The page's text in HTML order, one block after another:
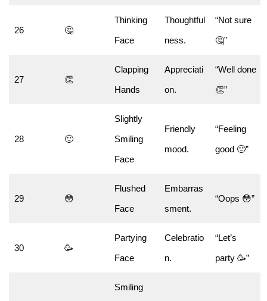
26 🤔
Thinking
Face
Thoughtful
ness.
“Not sure
🤔”
27 👏
Clapping
Hands
Appreciati
on.
“Well done
👏”
28 🙂
Slightly
Smiling
Face
Friendly
mood.
“Feeling
good 🙂”
29 😳
Flushed
Face
Embarras
sment.
“Oops 😳”
30 🥳
Partying
Face
Celebratio
n.
“Let’s
party 🥳”
Smiling